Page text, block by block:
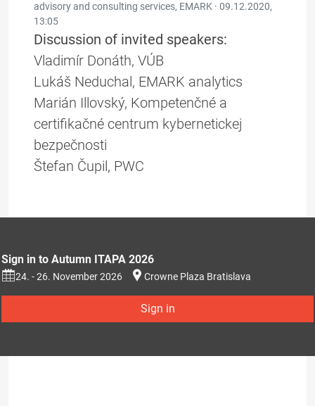
advisory and consulting services, EMARK · 09.12.2020,
13:05
Discussion of invited speakers:
Vladimír Donáth, VÚB
Lukáš Neduchal, EMARK analytics
Marián Illovský, Kompetenčné a
certifikačné centrum kybernetickej
bezpečnosti
Štefan Čupil, PWC
Sign in to Autumn ITAPA 2026
24. - 26. November 2026 Crowne Plaza Bratislava
Sign in